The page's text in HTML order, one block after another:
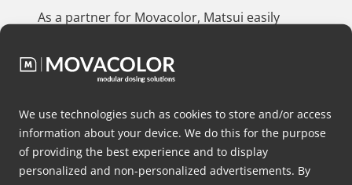
We use technologies such as cookies to store and/or access
information about your device. We do this for the purpose
of providing the best experience and to display
personalized and non-personalized advertisements. By
As a partner for Movacolor, Matsui easily
their equipment.
Matsui improves their equipment’s
capabilities, ensuring that their clients’
manufacturing processes have precise dosing